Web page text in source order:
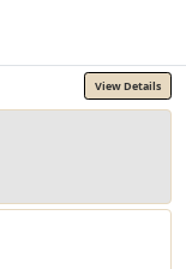
View Details